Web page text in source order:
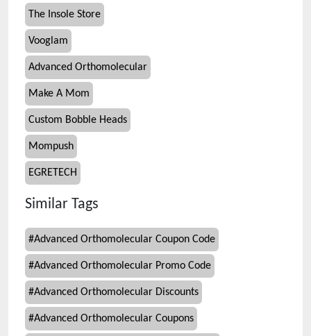
The Insole Store
Vooglam
Advanced Orthomolecular
Make A Mom
Custom Bobble Heads
Mompush
EGRETECH
Similar Tags
#Advanced Orthomolecular Coupon Code
#Advanced Orthomolecular Promo Code
#Advanced Orthomolecular Discounts
#Advanced Orthomolecular Coupons